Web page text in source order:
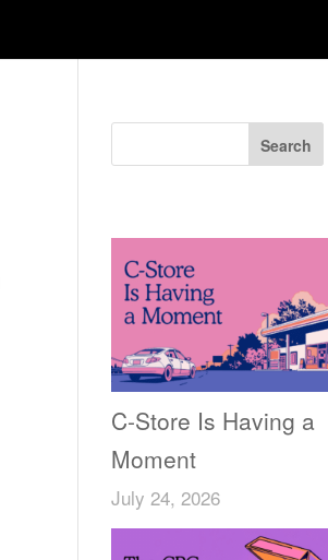
Search
C-Store Is Having a
Moment
July 24, 2026